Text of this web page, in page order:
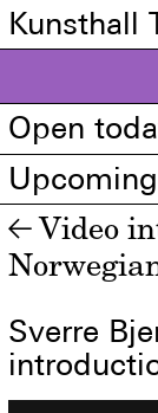
Kunsthall
Open
← Video
Sverre